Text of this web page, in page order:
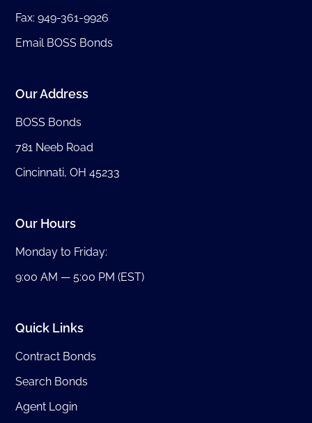
Fax: 949-361-9926
Email BOSS Bonds
Our Address
BOSS Bonds
781 Neeb Road
Cincinnati, OH 45233
Our Hours
Monday to Friday:
9:00 AM — 5:00 PM (EST)
Quick Links
Contract Bonds
Search Bonds
Agent Login